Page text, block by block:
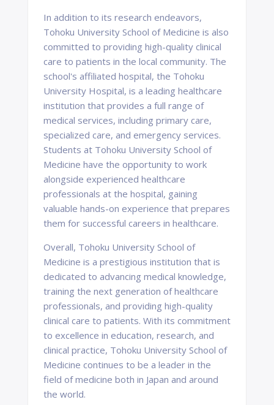
In addition to its research endeavors,
Tohoku University School of Medicine is also
committed to providing high-quality clinical
care to patients in the local community. The
school's affiliated hospital, the Tohoku
University Hospital, is a leading healthcare
institution that provides a full range of
medical services, including primary care,
specialized care, and emergency services.
Students at Tohoku University School of
Medicine have the opportunity to work
alongside experienced healthcare
professionals at the hospital, gaining
valuable hands-on experience that prepares
them for successful careers in healthcare.
Overall, Tohoku University School of
Medicine is a prestigious institution that is
dedicated to advancing medical knowledge,
training the next generation of healthcare
professionals, and providing high-quality
clinical care to patients. With its commitment
to excellence in education, research, and
clinical practice, Tohoku University School of
Medicine continues to be a leader in the
field of medicine both in Japan and around
the world.